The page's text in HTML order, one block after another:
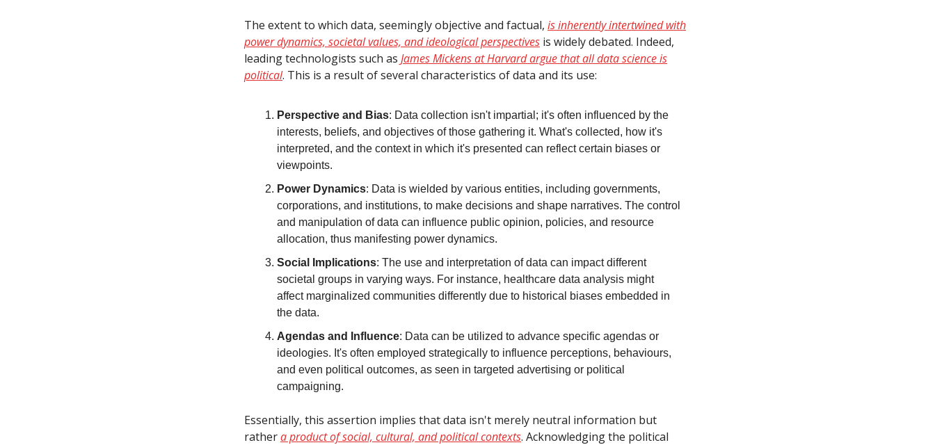
The extent to which data, seemingly objective and factual, is inherently intertwined with
power dynamics, societal values, and ideological perspectives is widely debated. Indeed,
leading technologists such as James Mickens at Harvard argue that all data science is
political. This is a result of several characteristics of data and its use:
Perspective and Bias: Data collection isn't impartial; it's often influenced by the
interests, beliefs, and objectives of those gathering it. What's collected, how it's
interpreted, and the context in which it's presented can reflect certain biases or
viewpoints.
Power Dynamics: Data is wielded by various entities, including governments,
corporations, and institutions, to make decisions and shape narratives. The control
and manipulation of data can influence public opinion, policies, and resource
allocation, thus manifesting power dynamics.
Social Implications: The use and interpretation of data can impact different
societal groups in varying ways. For instance, healthcare data analysis might
affect marginalized communities differently due to historical biases embedded in
the data.
Agendas and Influence: Data can be utilized to advance specific agendas or
ideologies. It's often employed strategically to influence perceptions, behaviours,
and even political outcomes, as seen in targeted advertising or political
campaigning.
Essentially, this assertion implies that data isn't merely neutral information but
rathera product of social, cultural, and political contexts. Acknowledging the political